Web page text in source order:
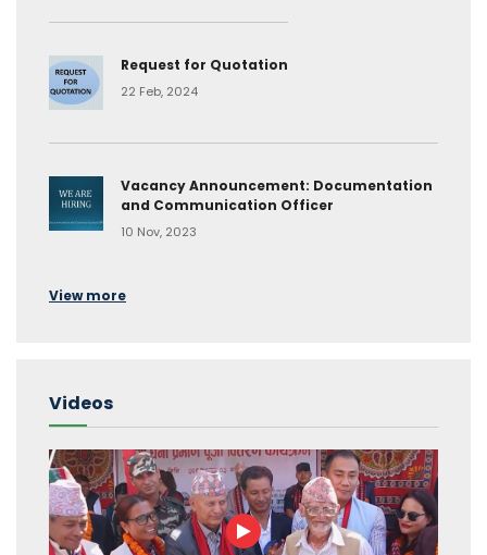
Request for Quotation
22 Feb, 2024
Vacancy Announcement: Documentation
and Communication Officer
10 Nov, 2023
View more
Videos